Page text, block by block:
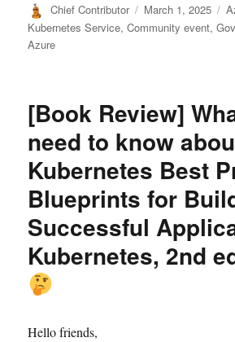
Author
Chief Contributor
Posted
on
March 1, 2025
Kubernetes Service,Community event,
Azure
[Book Review]
need to know
Kubernetes Best
Blueprints for
Successful
Kubernetes, 2nd
Hello friends,